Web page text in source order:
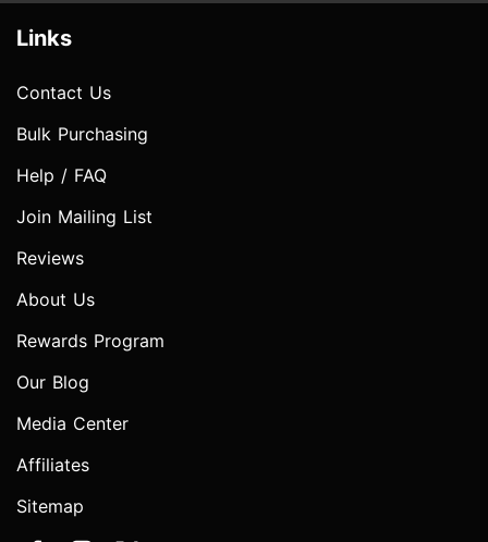
Links
Contact Us
Bulk Purchasing
Help / FAQ
Join Mailing List
Reviews
About Us
Rewards Program
Our Blog
Media Center
Affiliates
Sitemap